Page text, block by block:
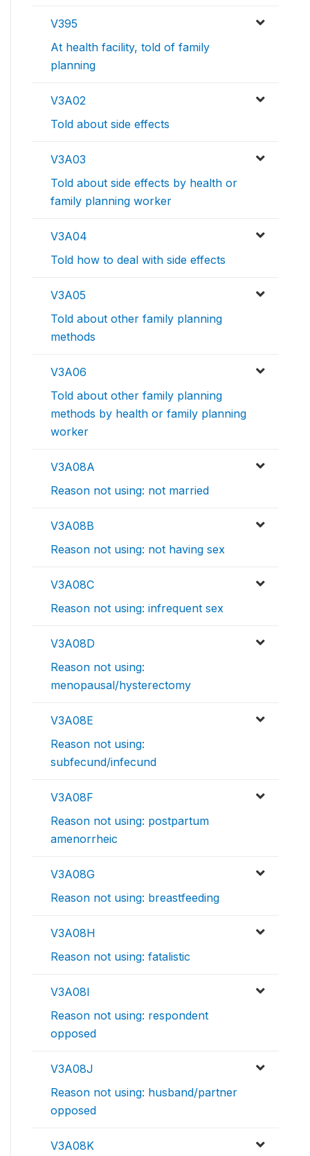
V395
At health facility, told of family
planning
V3A02
Told about side effects
V3A03
Told about side effects by health or
family planning worker
V3A04
Told how to deal with side effects
V3A05
Told about other family planning
methods
V3A06
Told about other family planning
methods by health or family planning
worker
V3A08A
Reason not using: not married
V3A08B
Reason not using: not having sex
V3A08C
Reason not using: infrequent sex
V3A08D
Reason not using:
menopausal/hysterectomy
V3A08E
Reason not using:
subfecund/infecund
V3A08F
Reason not using: postpartum
amenorrheic
V3A08G
Reason not using: breastfeeding
V3A08H
Reason not using: fatalistic
V3A08I
Reason not using: respondent
opposed
V3A08J
Reason not using: husband/partner
opposed
V3A08K